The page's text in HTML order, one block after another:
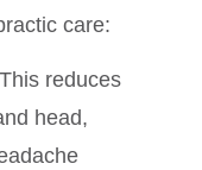
care:
reduces
head,